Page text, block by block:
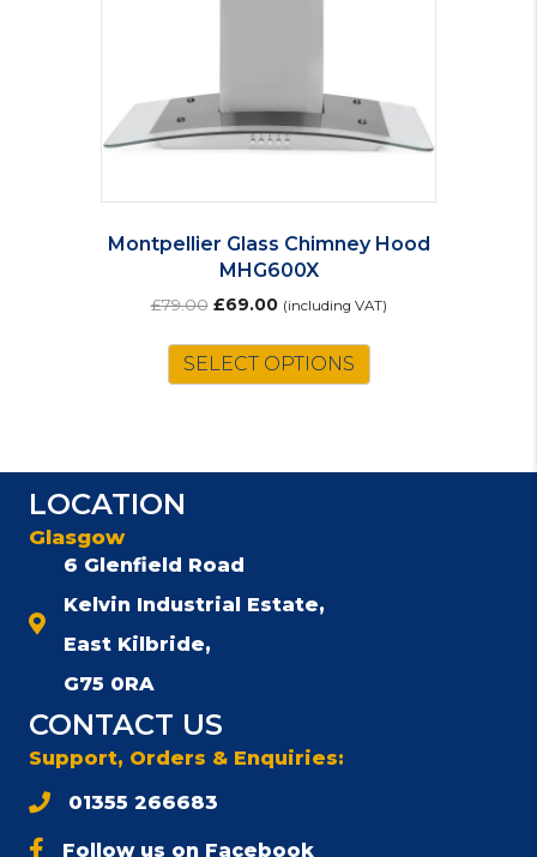
Montpellier Glass Chimney Hood
MHG600X
£79.00 Original
was:
£79.00.
£69.00Current
is:
£69.00.
(including VAT)
SELECT OPTIONS
LOCATION
Glasgow
6 Glenfield Road
Kelvin Industrial Estate,
East Kilbride,
G75 0RA
CONTACT US
Support, Orders & Enquiries:
01355 266683
Follow us on Facebook